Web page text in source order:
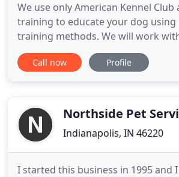
We use only American Kennel Club
training to educate your dog using
training methods. We will work
family to help everyone
behavior and how to effectively
Call now Profile
Northside Pet
Indianapolis, IN 46220
I started this business in 1995 and